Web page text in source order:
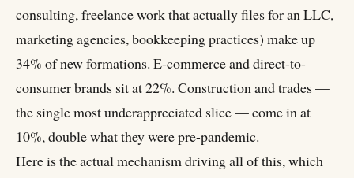
consulting, freelance work that actually files for an LLC,
marketing agencies, bookkeeping practices) make up
34% of new formations. E-commerce and direct-to-
consumer brands sit at 22%. Construction and trades —
the single most underappreciated slice — come in at
10%, double what they were pre-pandemic.
Here is the actual mechanism driving all of this, which